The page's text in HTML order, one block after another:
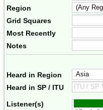
Region
Grid Squares
Most Recently
Notes
Heard in Region
Heard in SP / ITU
Listener(s)